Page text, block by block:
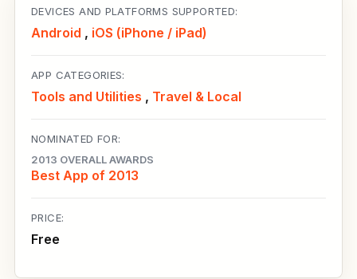
DEVICES AND PLATFORMS SUPPORTED:
Android , iOS (iPhone / iPad)
APP CATEGORIES:
Tools and Utilities , Travel & Local
NOMINATED FOR:
2013 OVERALL AWARDS
Best App of 2013
PRICE:
Free